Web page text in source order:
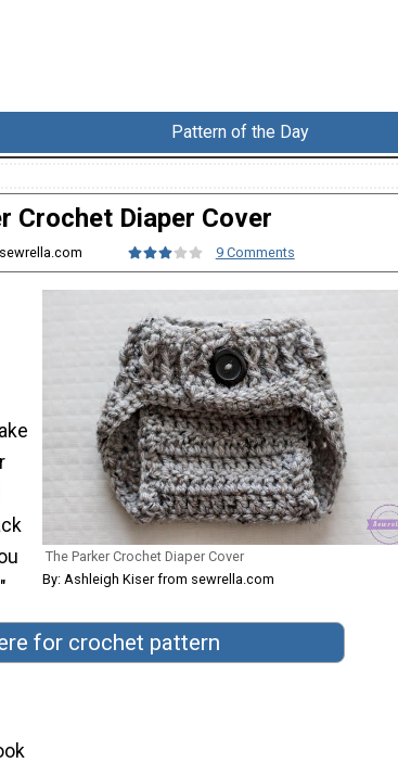
Pattern of the Day
Crochet Diaper Cover
9 Comments
The Parker Crochet Diaper Cover
By: Ashleigh Kiser from sewrella.com
for crochet pattern